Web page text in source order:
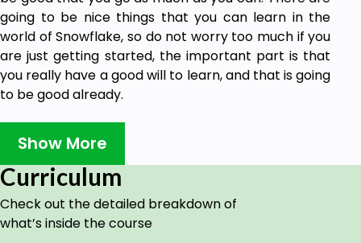
going to be nice things that you can learn in the
world of Snowflake, so do not worry too much if you
are just getting started, the important part is that
you really have a good will to learn, and that is going
to be good already.
Remember something, and it is that you can try
enhancing your knowledge right now. There is no
time to waste; if you want things to get done, then
you have to do them yourself.
Take a while to think of what your goals are with
Snowflake is going to be important at the end of
Show More
Curriculum
Check out the detailed breakdown of
what’s inside the course